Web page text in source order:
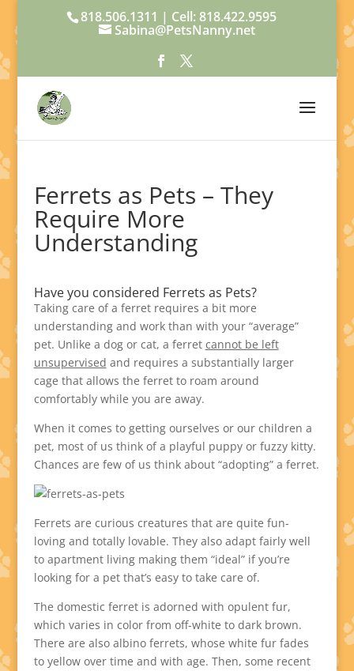
818.506.1311 | Cell: 818.422.9595
Sabina@PetsNanny.net
Ferrets as Pets – They
Require More
Understanding
Have you considered Ferrets as Pets?
Taking care of a ferret requires a bit more
understanding and work than with your “average”
pet. Unlike a dog or cat, a ferret cannot be left
unsupervised and requires a substantially larger
cage that allows the ferret to roam around
comfortably while you are away.
When it comes to getting ourselves or our children a
pet, most of us think of a playful puppy or fuzzy kitty.
Chances are few of us think about “adopting” a ferret.
Ferrets are curious creatures that are quite fun-
loving and totally lovable. They also adapt fairly well
to apartment living making them “ideal” if you’re
looking for a pet that’s easy to take care of.
The domestic ferret is adorned with opulent fur,
which varies in color from off-white to dark brown.
There are also albino ferrets, whose white fur fades
to yellow over time and with age. Then, some recent